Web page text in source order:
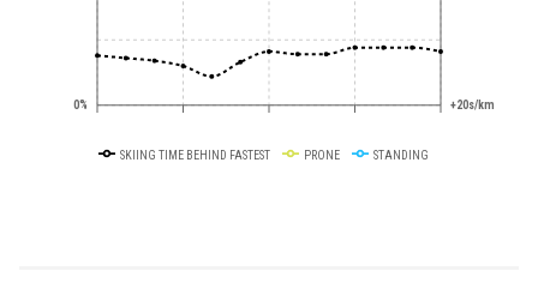
0% +20s/km
SKIING TIME BEHIND FASTEST PRONE STANDING